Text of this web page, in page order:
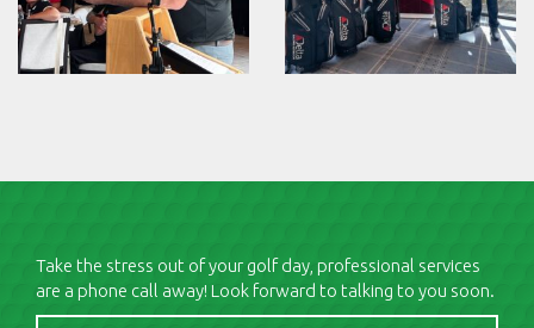
Take the stress out of your golf day, professional services
are a phone call away! Look forward to talking to you soon.